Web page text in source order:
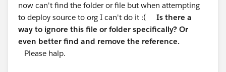
now can't find the folder or file but when attempting
to deploy source to org I can't do it :( Is there a
way to ignore this file or folder specifically? Or
even better find and remove the reference.
Please halp.